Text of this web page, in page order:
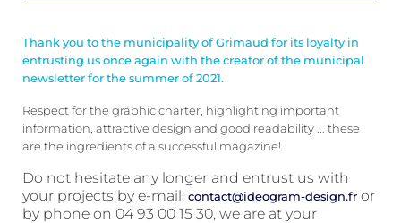
Thank you to the municipality of Grimaud for its loyalty in
entrusting us once again with the creator of the municipal
newsletter for the summer of 2021.
Respect for the graphic charter, highlighting important
information, attractive design and good readability ... these
are the ingredients of a successful magazine!
Do not hesitate any longer and entrust us with
your projects by e-mail: contact@ideogram-design.fr or
by phone on 04 93 00 15 30, we are at your